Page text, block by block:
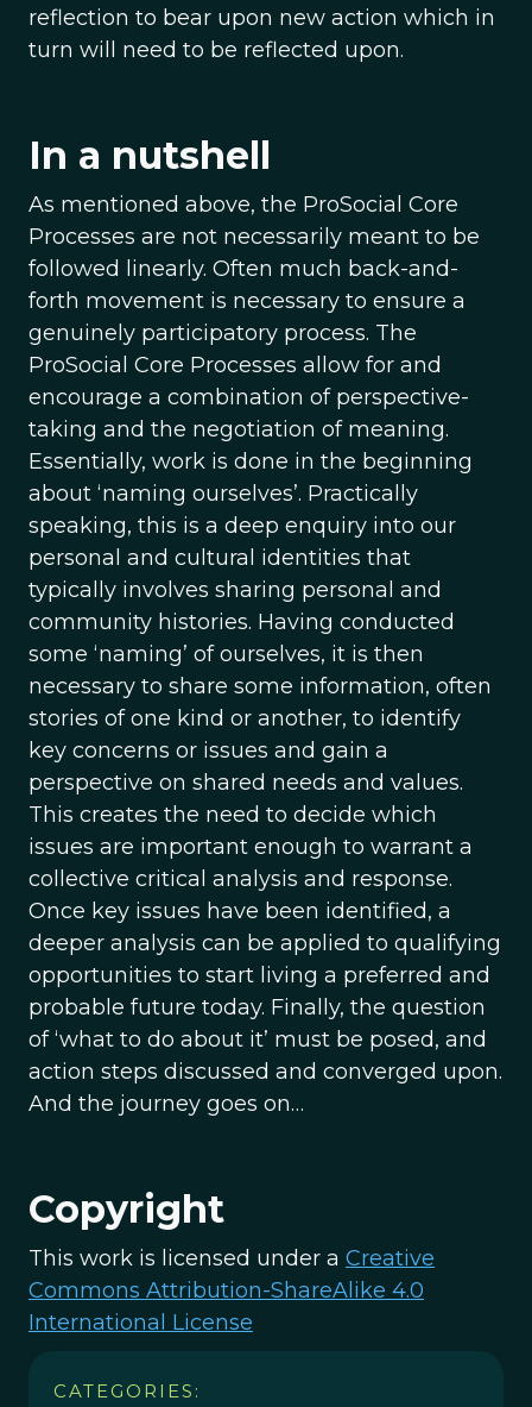
reflection to bear upon new action which in
turn will need to be reflected upon.
In a nutshell
As mentioned above, the ProSocial Core
Processes are not necessarily meant to be
followed linearly. Often much back-and-
forth movement is necessary to ensure a
genuinely participatory process. The
ProSocial Core Processes allow for and
encourage a combination of perspective-
taking and the negotiation of meaning.
Essentially, work is done in the beginning
about ‘naming ourselves’. Practically
speaking, this is a deep enquiry into our
personal and cultural identities that
typically involves sharing personal and
community histories. Having conducted
some ‘naming’ of ourselves, it is then
necessary to share some information, often
stories of one kind or another, to identify
key concerns or issues and gain a
perspective on shared needs and values.
This creates the need to decide which
issues are important enough to warrant a
collective critical analysis and response.
Once key issues have been identified, a
deeper analysis can be applied to qualifying
opportunities to start living a preferred and
probable future today. Finally, the question
of ‘what to do about it’ must be posed, and
action steps discussed and converged upon.
And the journey goes on…
Copyright
This work is licensed under a Creative
Commons Attribution-ShareAlike 4.0
International License
CATEGORIES: